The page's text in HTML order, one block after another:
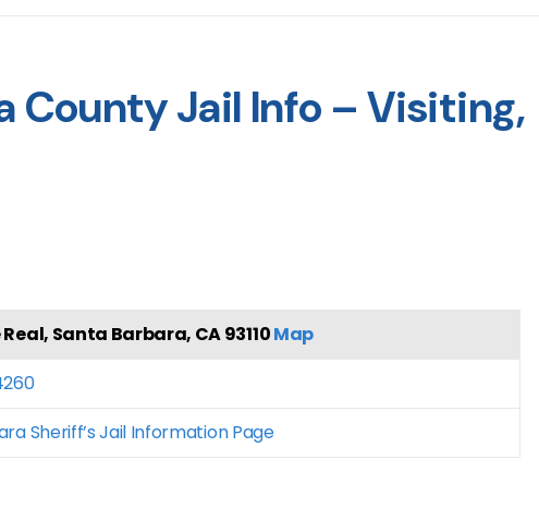
County Jail Info – Visiting,
Santa Barbara, CA 93110Map
Sheriff’s Jail Information Page